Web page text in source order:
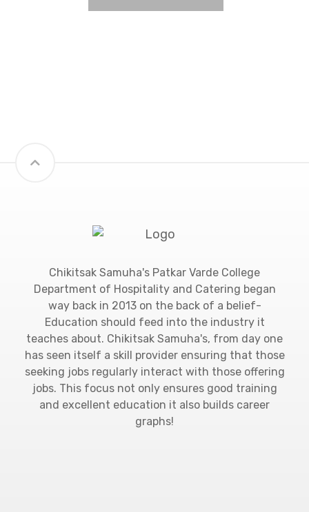
Chikitsak Samuha's Patkar Varde College
Department of Hospitality and Catering began
way back in 2013 on the back of a belief-
Education should feed into the industry it
teaches about. Chikitsak Samuha's, from day one
has seen itself a skill provider ensuring that those
seeking jobs regularly interact with those offering
jobs. This focus not only ensures good training
and excellent education it also builds career
graphs!